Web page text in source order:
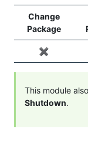
Change
Package
✖️
This module
Shutdown.